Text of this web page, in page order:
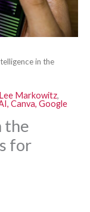
in the
Lee Markowitz,
Canva, Google
the
for